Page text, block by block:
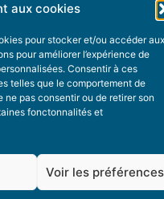
aux cookies
pour stocker et/ou accéder aux
pour améliorer l’expérience de
Consentir à ces
telles que le comportement de
pas consentir ou de retirer son
fonctonnalités et
Voir les préférences
Nice